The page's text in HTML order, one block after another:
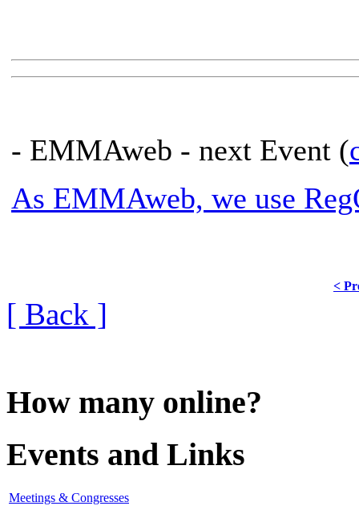
- EMMAweb - next Event (
As EMMAweb, we use
<
[ Back ]
How many online?
Events and Links
Meetings & Congresses